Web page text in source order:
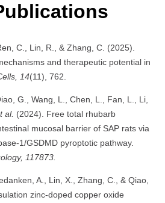
C., Lin, R., & Zhang, C. (2025).
and therapeutic potential in
14(11), 762.
G., Wang, L., Chen, L., Fan, L., Li,
al. (2024). Free total rhubarb
mucosal barrier of SAP rats via
1/GSDMD pyroptotic pathway.
117873.
A., Lin, X., Zhang, C., & Qiao,
zinc-doped copper oxide